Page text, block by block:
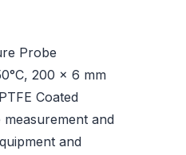
Probe
200 x 6 mm
Coated
and
and